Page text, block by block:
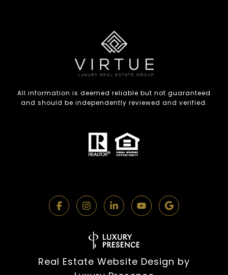
All information is deemed reliable but not guaranteed
and should be independently reviewed and verified.
Real Estate Website Design by